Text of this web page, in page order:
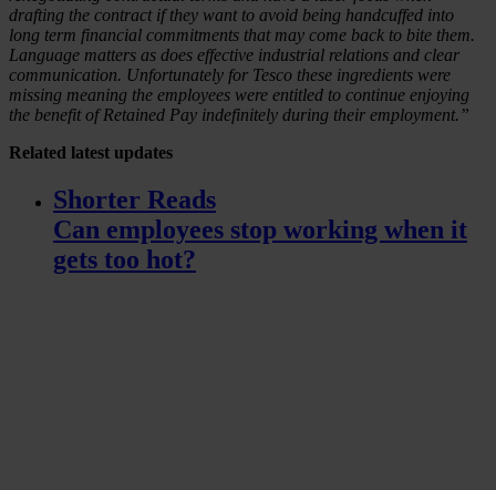
drafting the contract if they want to avoid being handcuffed into
long term financial commitments that may come back to bite them.
Language matters as does effective industrial relations and clear
communication. Unfortunately for Tesco these ingredients were
missing meaning the employees were entitled to continue enjoying
the benefit of Retained Pay indefinitely during their employment.”
Related latest updates
Shorter Reads
Can employees stop working when it
gets too hot?